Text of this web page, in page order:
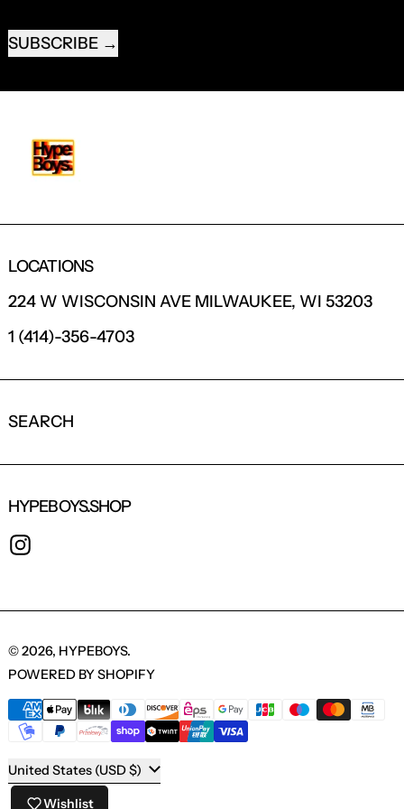
SUBSCRIBE
LOCATIONS
224 W WISCONSIN AVE MILWAUKEE, WI 53203
1 (414)-356-4703
SEARCH
HYPEBOYS.SHOP
© 2026, HYPEBOYS.
POWERED BY SHOPIFY
PAYMENT METHODS
COUNTRY/REGION
United States (USD $)
Wishlist